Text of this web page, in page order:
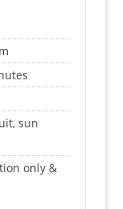
sun
only &